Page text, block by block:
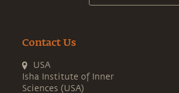
Contact Us
USA
Isha Institute of Inner
Sciences (USA)